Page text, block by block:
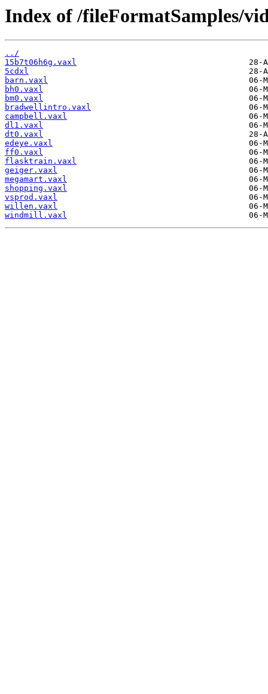
Index of /fileFormatSamples/
../
15b7t06h6g.vaxl
5cdxl
barn.vaxl
bh0.vaxl
bm0.vaxl
bradwellintro.vaxl
campbell.vaxl
dl1.vaxl
dt0.vaxl
edeye.vaxl
ff0.vaxl
flasktrain.vaxl
geiger.vaxl
megamart.vaxl
shopping.vaxl
vsprod.vaxl
willen.vaxl
windmill.vaxl